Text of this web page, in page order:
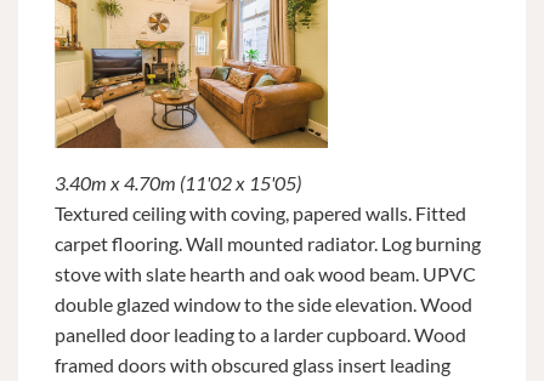
3.40m x 4.70m (11'02 x 15'05)
Textured ceiling with coving, papered walls. Fitted
carpet flooring. Wall mounted radiator. Log burning
stove with slate hearth and oak wood beam. UPVC
double glazed window to the side elevation. Wood
panelled door leading to a larder cupboard. Wood
framed doors with obscured glass insert leading